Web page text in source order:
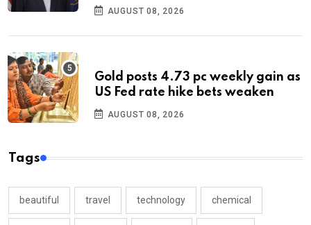
AUGUST 08, 2026
Gold posts 4.73 pc weekly gain as
US Fed rate hike bets weaken
AUGUST 08, 2026
Tags
beautiful travel technology chemical